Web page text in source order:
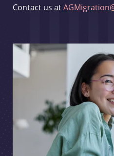
Contact us at